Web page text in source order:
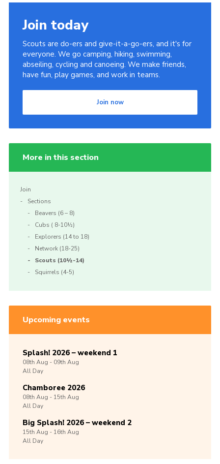
Join today
Scouts are do-ers and give-it-a-go-ers, and it's for
everyone. We go camping, hiking, swimming,
abseiling, cycling and canoeing. We make friends,
have fun, play games, and work in teams.
Join now
More in this section
Join
Sections
Beavers (6 – 8)
Cubs ( 8-10½)
Explorers (14 to 18)
Network (18-25)
Scouts (10½-14)
Squirrels (4-5)
Upcoming events
Splash! 2026 – weekend 1
08th Aug -09th Aug
All Day
Chamboree 2026
08th Aug -15th Aug
All Day
Big Splash! 2026 – weekend 2
15th Aug -16th Aug
All Day